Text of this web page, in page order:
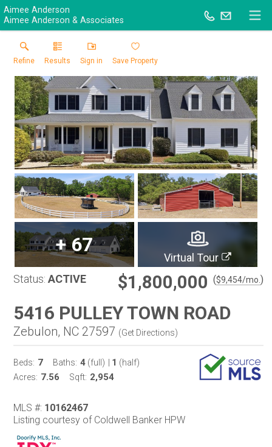
Aimee Anderson
Aimee Anderson & Associates
Refine Results Sign in Save Property
+67
Virtual Tour
Status: ACTIVE $1,800,000 ($9,454/mo. )
5416 PULLEY TOWN ROAD
Zebulon, NC 27597 (Get Directions)
Beds: 7 Baths: 4 (full) 1 (half)
Acres: 7.56 Sqft: 2,954
MLS #: 10162467
Listing courtesy of Coldwell Banker HPW